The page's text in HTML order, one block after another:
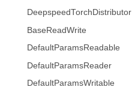
DeepspeedTorchDistributor
BaseReadWrite
DefaultParamsReadable
DefaultParamsReader
DefaultParamsWritable